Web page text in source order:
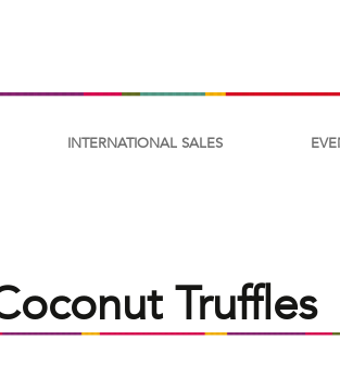
INTERNATIONAL SALES
Truffles